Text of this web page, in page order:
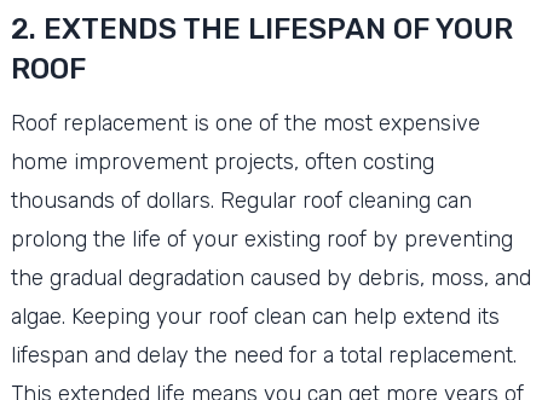
2. EXTENDS THE LIFESPAN OF YOUR
ROOF
Roof replacement is one of the most expensive
home improvement projects, often costing
thousands of dollars. Regular roof cleaning can
prolong the life of your existing roof by preventing
the gradual degradation caused by debris, moss, and
algae. Keeping your roof clean can help extend its
lifespan and delay the need for a total replacement.
This extended life means you can get more years of